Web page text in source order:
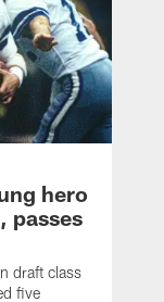
hero
passes
draft class
five